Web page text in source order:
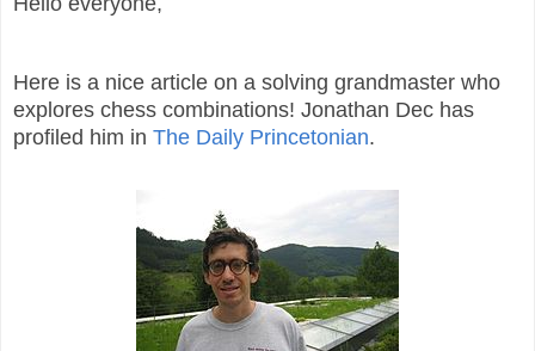
Here is a nice article on a solving grandmaster who
explores chess combinations! Jonathan Dec has
profiled him in The Daily Princetonian.